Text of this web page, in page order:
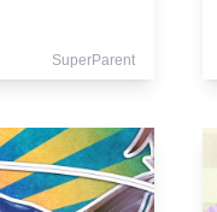
SuperParent